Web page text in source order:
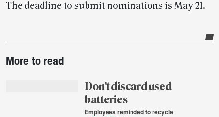
The deadline to submit nominations is May 21.
story
More to read
Don’t discard used
batteries
Employees reminded to recycle